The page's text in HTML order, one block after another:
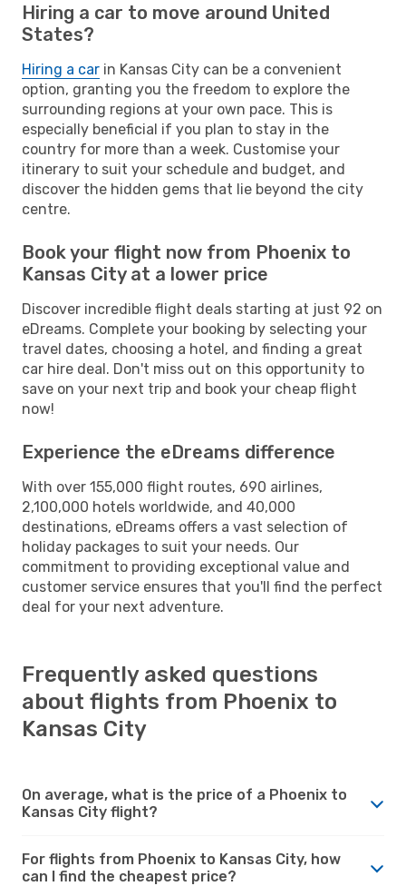
Hiring a car to move around United
States?
Hiring a car in Kansas City can be a convenient
option, granting you the freedom to explore the
surrounding regions at your own pace. This is
especially beneficial if you plan to stay in the
country for more than a week. Customise your
itinerary to suit your schedule and budget, and
discover the hidden gems that lie beyond the city
centre.
Book your flight now from Phoenix to
Kansas City at a lower price
Discover incredible flight deals starting at just 92 on
eDreams. Complete your booking by selecting your
travel dates, choosing a hotel, and finding a great
car hire deal. Don't miss out on this opportunity to
save on your next trip and book your cheap flight
now!
Experience the eDreams difference
With over 155,000 flight routes, 690 airlines,
2,100,000 hotels worldwide, and 40,000
destinations, eDreams offers a vast selection of
holiday packages to suit your needs. Our
commitment to providing exceptional value and
customer service ensures that you'll find the perfect
deal for your next adventure.
Frequently asked questions
about flights from Phoenix to
Kansas City
On average, what is the price of a Phoenix to
Kansas City flight?
For flights from Phoenix to Kansas City, how
can I find the cheapest price?